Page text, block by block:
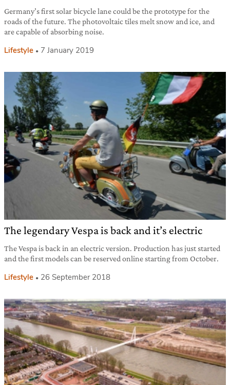
Germany’s first solar bicycle lane could be the prototype for the
roads of the future. The photovoltaic tiles melt snow and ice, and
are capable of absorbing noise.
Lifestyle 7 January 2019
The legendary Vespa is back and it’s electric
The Vespa is back in an electric version. Production has just started
and the first models can be reserved online starting from October.
Lifestyle 26 September 2018